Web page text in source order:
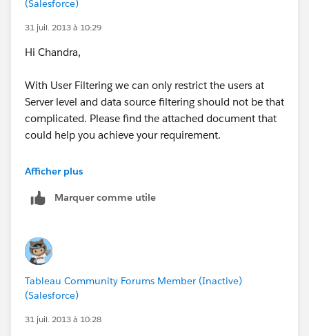
(Salesforce)
31 juil. 2013 à 10:29
Hi Chandra,
With User Filtering we can only restrict the users at
Server level and data source filtering should not be that
complicated. Please find the attached document that
could help you achieve your requirement.
Regards,
Afficher plus
Marquer comme utile
Tableau Community Forums Member (Inactive)
(Salesforce)
31 juil. 2013 à 10:28